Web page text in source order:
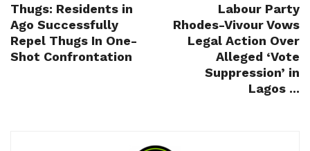
Thugs: Residents in
Ago Successfully
Repel Thugs In One-
Shot Confrontation
Labour Party
Rhodes-Vivour Vows
Legal Action Over
Alleged ‘Vote
Suppression’ in
Lagos ...